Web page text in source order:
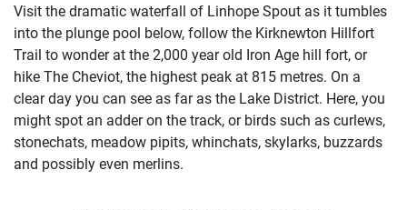
Visit the dramatic waterfall of Linhope Spout as it tumbles
into the plunge pool below, follow the Kirknewton Hillfort
Trail to wonder at the 2,000 year old Iron Age hill fort, or
hike The Cheviot, the highest peak at 815 metres. On a
clear day you can see as far as the Lake District. Here, you
might spot an adder on the track, or birds such as curlews,
stonechats, meadow pipits, whinchats, skylarks, buzzards
and possibly even merlins.